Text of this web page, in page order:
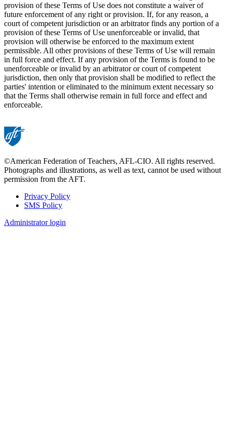
provision of these Terms of Use does not constitute a waiver of
future enforcement of any right or provision. If, for any reason, a
court of competent jurisdiction or an arbitrator finds any portion of a
provision of these Terms of Use unenforceable or invalid, that
provision will otherwise be enforced to the maximum extent
permissible. All other provisions of these Terms of Use will remain
in full force and effect. If any provision of the Terms is found to be
unenforceable or invalid by an arbitrator or court of competent
jurisdiction, then only that provision shall be modified to reflect the
parties' intention or eliminated to the minimum extent necessary so
that the Terms shall otherwise remain in full force and effect and
enforceable.
©American Federation of Teachers, AFL-CIO. All rights reserved.
Photographs and illustrations, as well as text, cannot be used without
permission from the AFT.
Footer
Privacy Policy
SMS Policy
Administrator login